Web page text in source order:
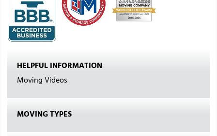
HELPFUL INFORMATION
Moving Videos
MOVING TYPES